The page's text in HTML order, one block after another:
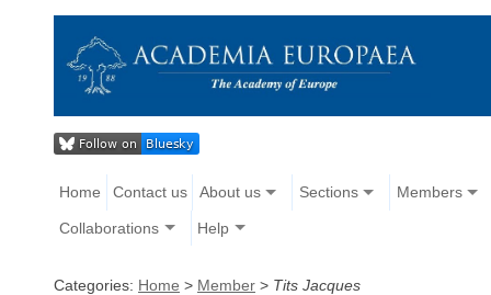
Home Contact us About us Sections Members
Collaborations Help
Categories: Home > Member > Tits Jacques